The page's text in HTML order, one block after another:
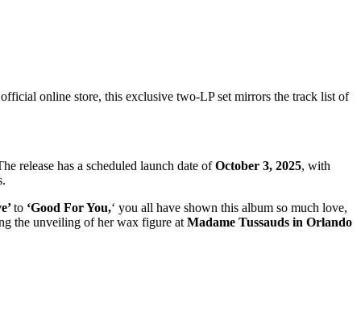
online store, this exclusive two‑LP set mirrors the track list of
release has a scheduled launch date ofOctober 3, 2025, with
to ‘Good For You,‘ you all have shown this album so much love,
the unveiling of her wax figure at Madame Tussauds in Orlando